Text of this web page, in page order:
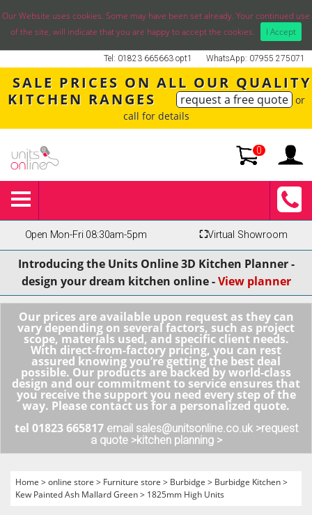
Our Website uses cookies. Some may have been set already. Your continued use
of the site, will indicate that you are happy to accept the cookies.
I Accept
WhatsApp: 07955 275071
Tel: 01823 665663 opt1
SALE PRICES ON ALL OUR QUALITY
KITCHEN RANGES
request a free quote or
call for details
0
Open Mon-Fri 08:30am-5pm ⛶Virtual Showroom
Introducing the Units Online 3D Kitchen Planner -
design your dream kitchen online -View planner
Our prices are available upon request as they can
vary depending on several factors, such as project
scope, materials used, and specific client needs.
With direct-from-factory pricing, you can rest
assured knowing you’re getting the best deal
possible. Our products are backed by world-class
design and our commitment to service ensures that
you receive the support you need every step of the
way. Please contact us for a personalized quote.
tel 01823 665817 email sales@unitsonline.co.uk >request
a quote >kitchen planning >
Home >online store > Furniture store > Burbidge > Burbidge Kitchen>
Kew Painted Ash Mallard Green> 1825mm High Units